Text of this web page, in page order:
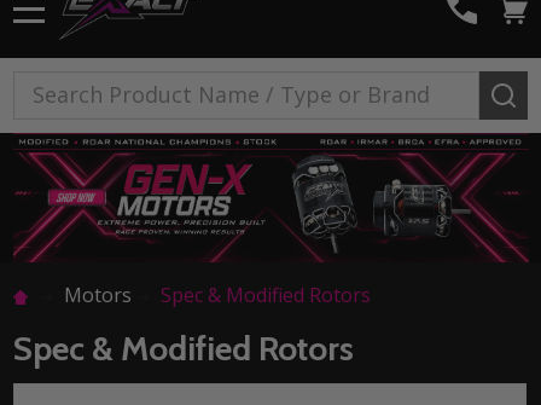
Search
Motors Spec & Modified Rotors
Spec & Modified Rotors